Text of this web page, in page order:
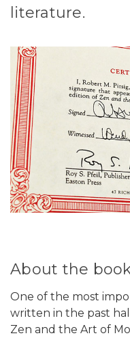
literature.
About the
One of the most
written in the past
Zen and the Art of